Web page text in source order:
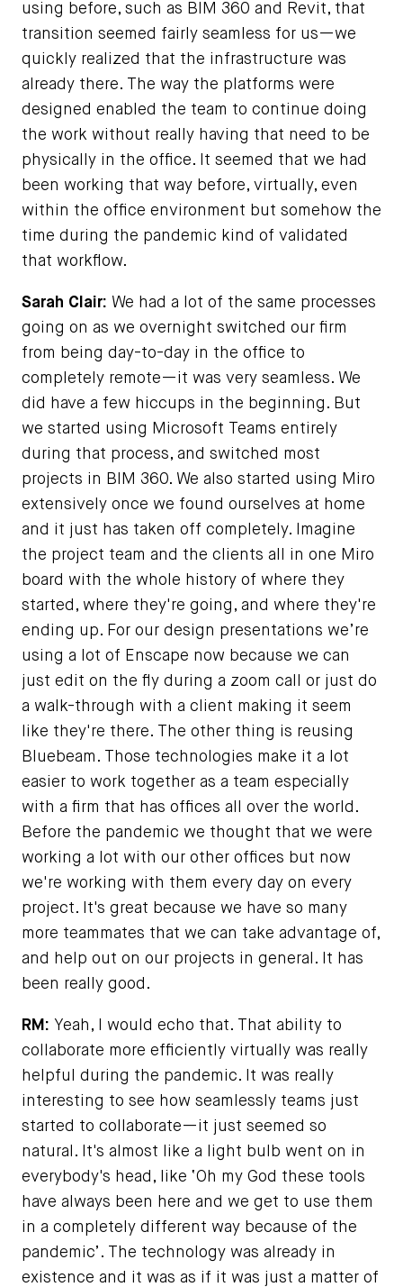
using before, such as BIM 360 and Revit, that
transition seemed fairly seamless for us—we
quickly realized that the infrastructure was
already there. The way the platforms were
designed enabled the team to continue doing
the work without really having that need to be
physically in the office. It seemed that we had
been working that way before, virtually, even
within the office environment but somehow the
time during the pandemic kind of validated
that workflow.
Sarah Clair: We had a lot of the same processes
going on as we overnight switched our firm
from being day-to-day in the office to
completely remote—it was very seamless. We
did have a few hiccups in the beginning. But
we started using Microsoft Teams entirely
during that process, and switched most
projects in BIM 360. We also started using Miro
extensively once we found ourselves at home
and it just has taken off completely. Imagine
the project team and the clients all in one Miro
board with the whole history of where they
started, where they're going, and where they're
ending up. For our design presentations we’re
using a lot of Enscape now because we can
just edit on the fly during a zoom call or just do
a walk-through with a client making it seem
like they're there. The other thing is reusing
Bluebeam. Those technologies make it a lot
easier to work together as a team especially
with a firm that has offices all over the world.
Before the pandemic we thought that we were
working a lot with our other offices but now
we're working with them every day on every
project. It's great because we have so many
more teammates that we can take advantage of,
and help out on our projects in general. It has
been really good.
RM: Yeah, I would echo that. That ability to
collaborate more efficiently virtually was really
helpful during the pandemic. It was really
interesting to see how seamlessly teams just
started to collaborate—it just seemed so
natural. It's almost like a light bulb went on in
everybody's head, like ‘Oh my God these tools
have always been here and we get to use them
in a completely different way because of the
pandemic’. The technology was already in
existence and it was as if it was just a matter of